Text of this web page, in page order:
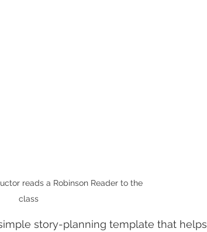
reads a Robinson Reader to the
class
story-planning template that helps